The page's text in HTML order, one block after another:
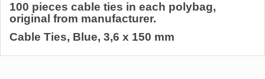
100 pieces cable ties in each polybag,
original from manufacturer.
Cable Ties, Blue, 3,6 x 150 mm